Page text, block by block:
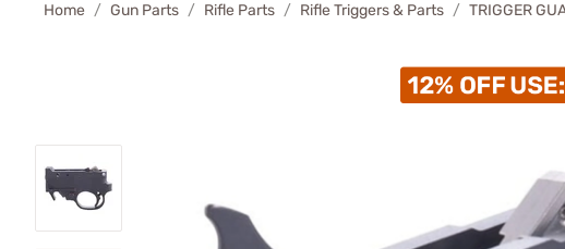
Home Gun Parts Rifle Parts Rifle Triggers & Parts TRIGGER